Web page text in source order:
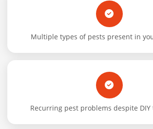
Multiple types of pests present in
Recurring pest problems despite